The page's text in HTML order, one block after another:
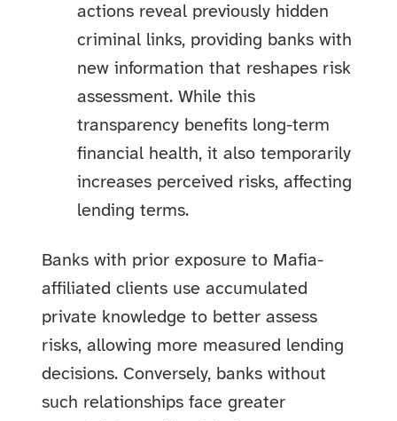
actions reveal previously hidden
criminal links, providing banks with
new information that reshapes risk
assessment. While this
transparency benefits long-term
financial health, it also temporarily
increases perceived risks, affecting
lending terms.
Banks with prior exposure to Mafia-
affiliated clients use accumulated
private knowledge to better assess
risks, allowing more measured lending
decisions. Conversely, banks without
such relationships face greater